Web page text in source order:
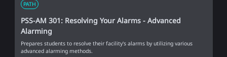
PATH
PSS-AM 301: Resolving Your Alarms - Advanced
Alarming
Prepares students to resolve their facility's alarms by utilizing various
advanced alarming methods.